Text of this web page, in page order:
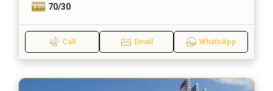
70/30
Call Email WhatsApp